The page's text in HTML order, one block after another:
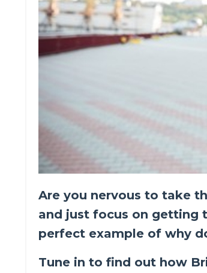
Are you nervous to take
and just focus on getting
perfect example of why
Tune in to find out how